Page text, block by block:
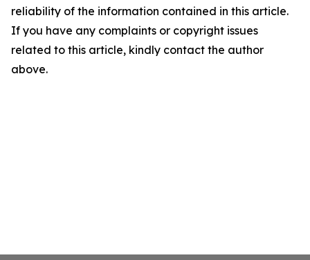
reliability of the information contained in this article.
If you have any complaints or copyright issues
related to this article, kindly contact the author
above.